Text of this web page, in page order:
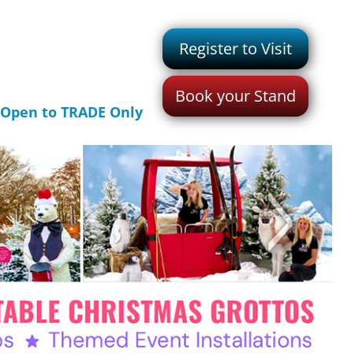
Register to Visit
Book your Stand
Open to TRADE Only
>